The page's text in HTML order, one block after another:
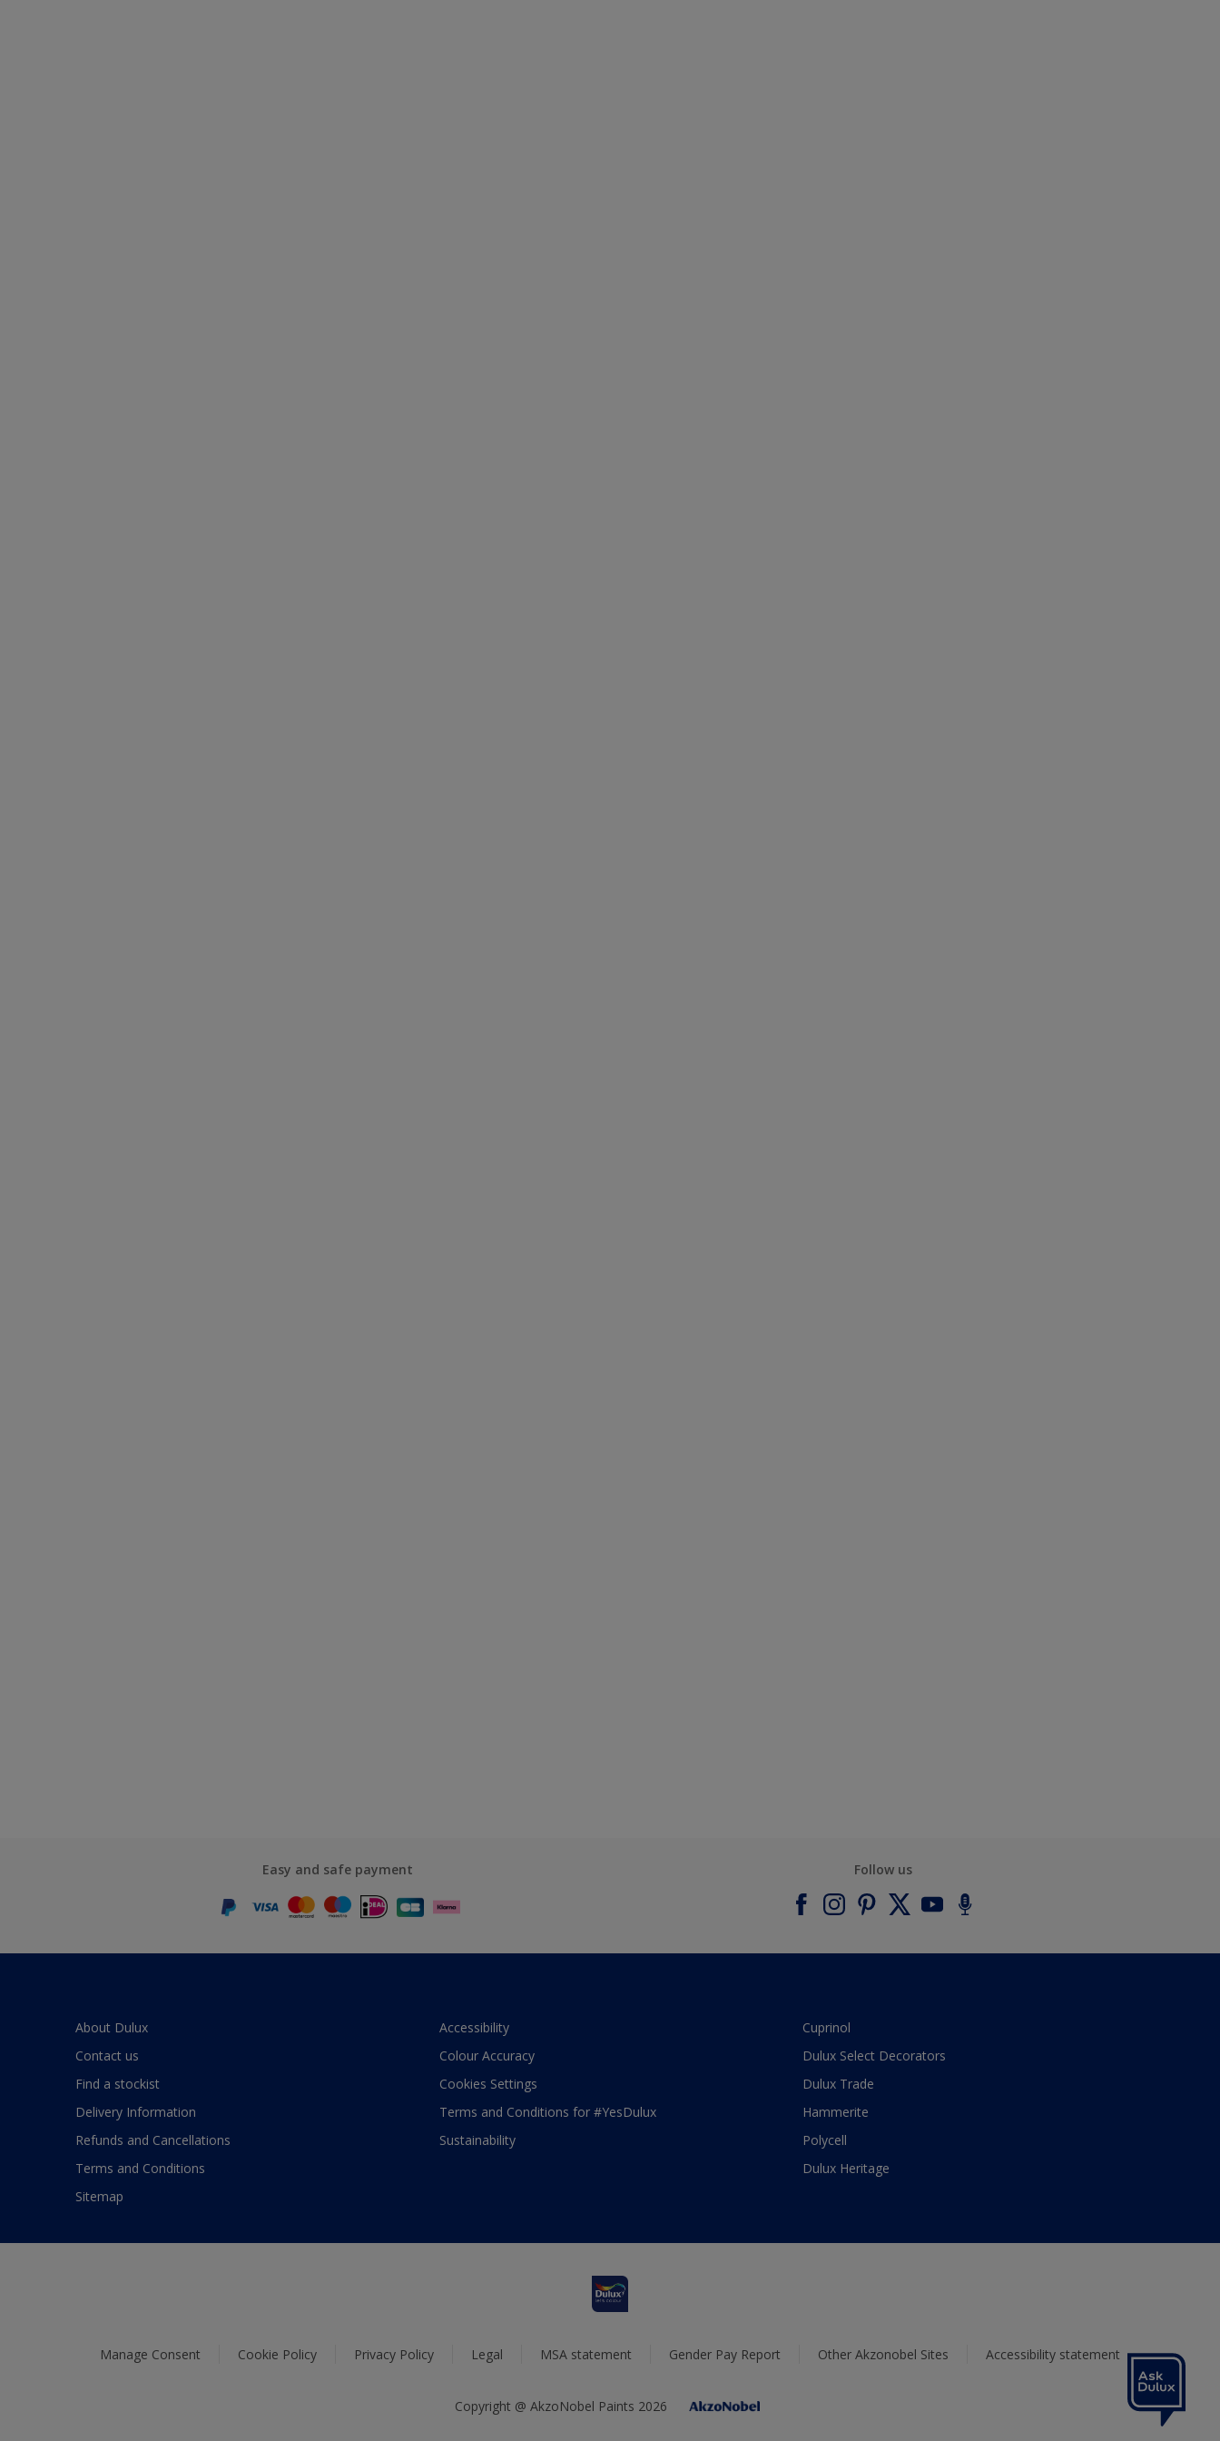
Easy and safe payment Follow us
About Dulux
Contact us
Find a stockist
Delivery Information
Refunds and Cancellations
Terms and Conditions
Sitemap
Accessibility
Colour Accuracy
Cookies Settings
Terms and Conditions for #YesDulux
Sustainability
Cuprinol
Dulux Select Decorators
Dulux Trade
Hammerite
Polycell
Dulux Heritage
Manage Consent Cookie Policy Privacy Policy Legal MSA statement Gender Pay Report Other Akzonobel Sites Accessibility statement
Copyright @ AkzoNobel Paints 2026